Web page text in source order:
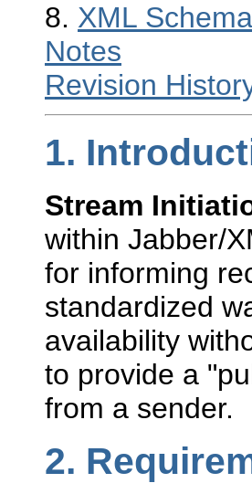
8. XML Schema
Notes
Revision
1.
Stream
within Jabber/
for informing
standardized
availability
to provide a
from a sender.
2.